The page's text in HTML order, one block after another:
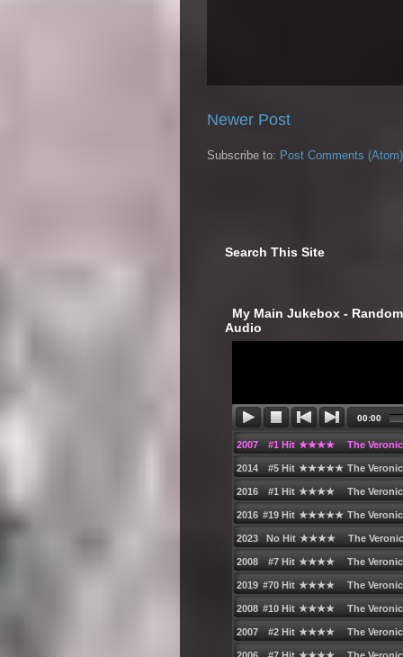
Newer Post
Subscribe to: Post Comments (Atom)
Search This Site
My Main Jukebox -
Audio